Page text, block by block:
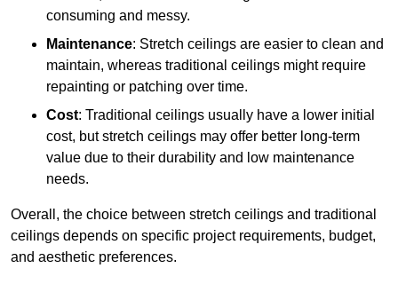
consuming and messy.
Maintenance: Stretch ceilings are easier to clean and
maintain, whereas traditional ceilings might require
repainting or patching over time.
Cost: Traditional ceilings usually have a lower initial
cost, but stretch ceilings may offer better long-term
value due to their durability and low maintenance
needs.
Overall, the choice between stretch ceilings and traditional
ceilings depends on specific project requirements, budget,
and aesthetic preferences.